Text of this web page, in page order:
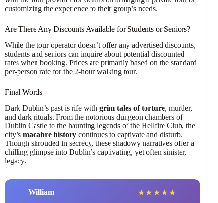
customizing the experience to their group’s needs.
Are There Any Discounts Available for Students or Seniors?
While the tour operator doesn’t offer any advertised discounts,
students and seniors can inquire about potential discounted
rates when booking. Prices are primarily based on the standard
per-person rate for the 2-hour walking tour.
Final Words
Dark Dublin’s past is rife with grim tales of torture, murder,
and dark rituals. From the notorious dungeon chambers of
Dublin Castle to the haunting legends of the Hellfire Club, the
city’s macabre history continues to captivate and disturb.
Though shrouded in secrecy, these shadowy narratives offer a
chilling glimpse into Dublin’s captivating, yet often sinister,
legacy.
William ★ ★ ★ ★ ★